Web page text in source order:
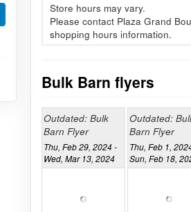
Store hours may vary.
Please contact Plaza Grand
shopping hours information.
Bulk Barn flyers
Outdated: Bulk
Barn Flyer
Thu, Feb 29, 2024 -
Wed, Mar 13, 2024
Outdated:
Barn Flyer
Thu, Feb 1,
Sun, Feb 18,